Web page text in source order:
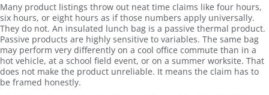
Many product listings throw out neat time claims like four hours,
six hours, or eight hours as if those numbers apply universally.
They do not. An insulated lunch bag is a passive thermal product.
Passive products are highly sensitive to variables. The same bag
may perform very differently on a cool office commute than in a
hot vehicle, at a school field event, or on a summer worksite. That
does not make the product unreliable. It means the claim has to
be framed honestly.